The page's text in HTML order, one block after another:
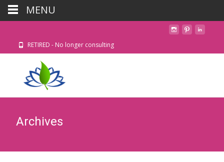
RETIRED - No longer consulting
Archives
MENU